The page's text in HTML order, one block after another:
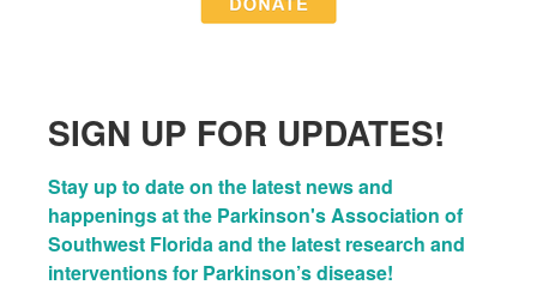
SIGN UP FOR UPDATES!
Stay up to date on the latest news and
happenings at the Parkinson's Association of
Southwest Florida and the latest research and
interventions for Parkinson’s disease!